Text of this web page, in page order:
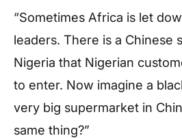
“Sometimes Africa is let
leaders. There is a Chinese
Nigeria that Nigerian
to enter. Now imagine a
very big supermarket in
same thing?”